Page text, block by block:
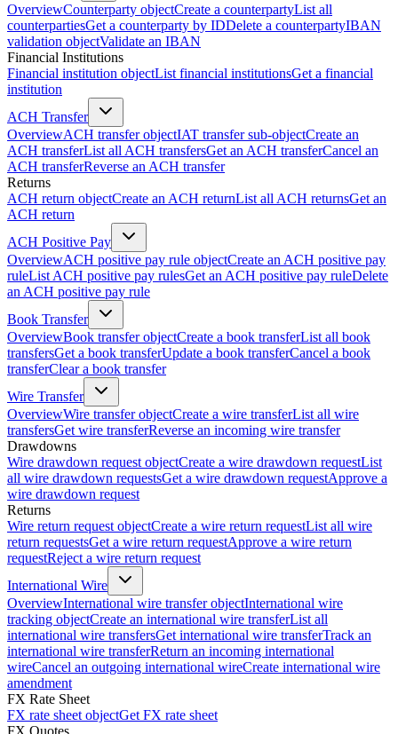
OverviewCounterparty objectCreate a counterpartyList all
counterpartiesGet a counterparty by IDDelete a counterpartyIBAN
validation objectValidate an IBAN
Financial Institutions
Financial institution objectList financial institutionsGet a financial
institution
ACH Transfer
OverviewACH transfer objectIAT transfer sub-objectCreate an
ACH transferList all ACH transfersGet an ACH transferCancel an
ACH transferReverse an ACH transfer
Returns
ACH return objectCreate an ACH returnList all ACH returnsGet an
ACH return
ACH Positive Pay
OverviewACH positive pay rule objectCreate an ACH positive pay
ruleList ACH positive pay rulesGet an ACH positive pay ruleDelete
an ACH positive pay rule
Book Transfer
OverviewBook transfer objectCreate a book transferList all book
transfersGet a book transferUpdate a book transferCancel a book
transferClear a book transfer
Wire Transfer
OverviewWire transfer objectCreate a wire transferList all wire
transfersGet wire transferReverse an incoming wire transfer
Drawdowns
Wire drawdown request objectCreate a wire drawdown requestList
all wire drawdown requestsGet a wire drawdown requestApprove a
wire drawdown request
Returns
Wire return request objectCreate a wire return requestList all wire
return requestsGet a wire return requestApprove a wire return
requestReject a wire return request
International Wire
OverviewInternational wire transfer objectInternational wire
tracking objectCreate an international wire transferList all
international wire transfersGet international wire transferTrack an
international wire transferReturn an incoming international
wireCancel an outgoing international wireCreate international wire
amendment
FX Rate Sheet
FX rate sheet objectGet FX rate sheet
FX Quotes